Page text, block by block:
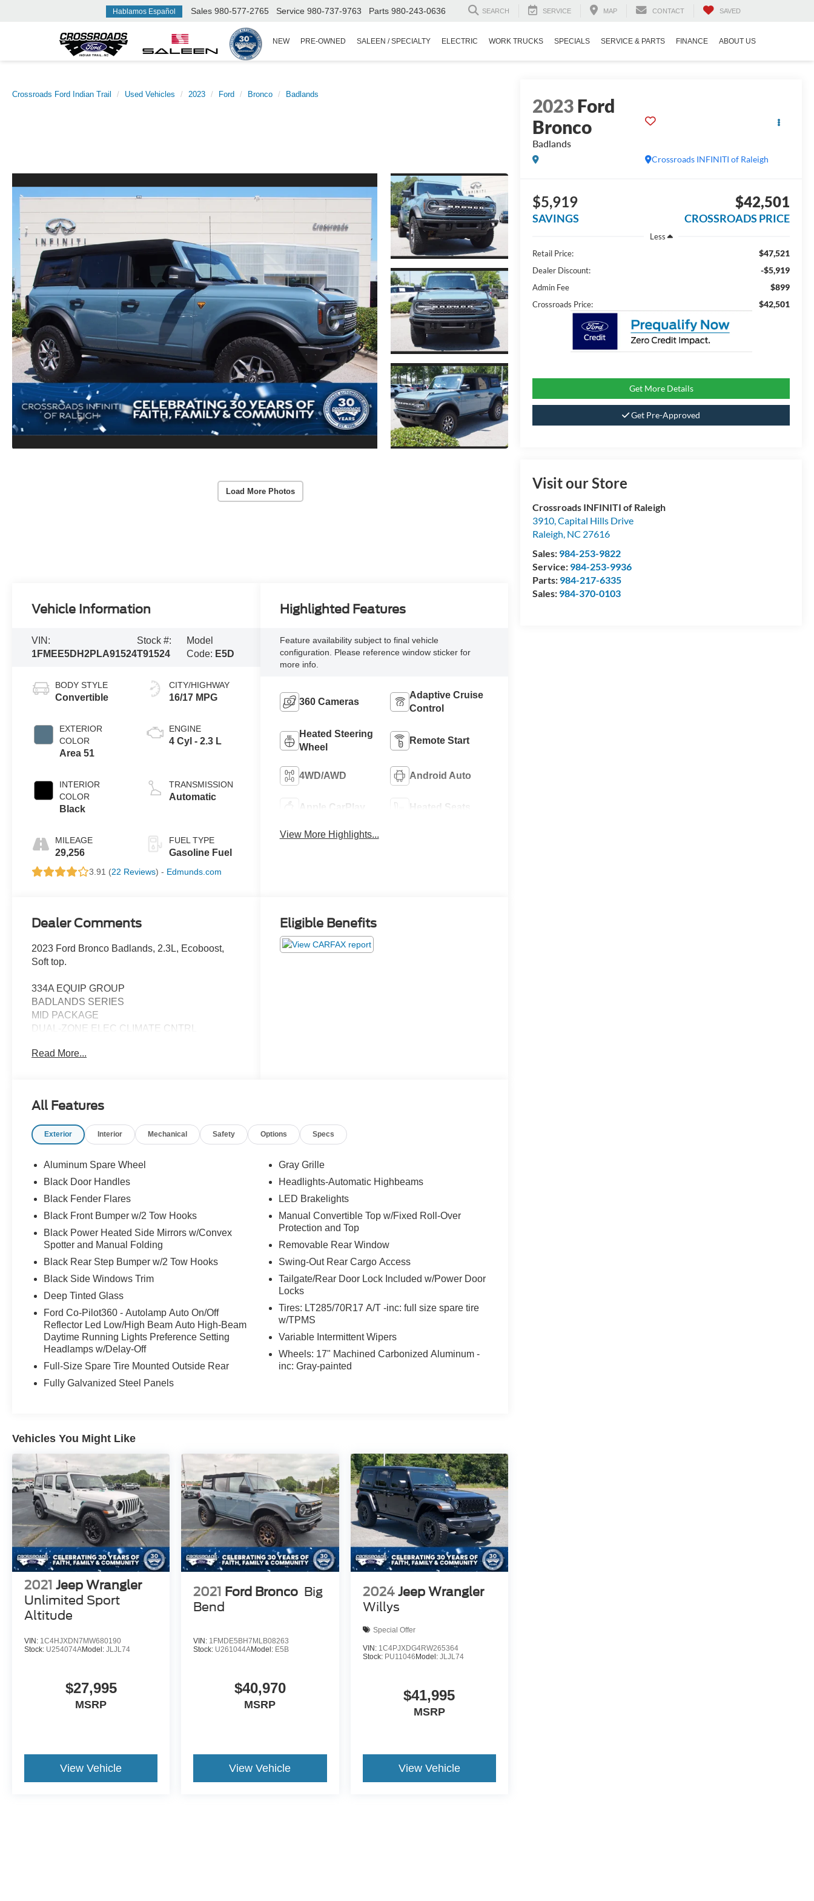
Hablamos Español Sales 980-577-2765 Service 980-737-9763 Parts 980-243-0636 SEARCH SERVICE MAP CONTACT SAVED
NEW PRE-OWNED SALEEN / SPECIALTY ELECTRIC WORK TRUCKS SPECIALS SERVICE & PARTS FINANCE ABOUT US
Crossroads Ford Indian Trail Used Vehicles 2023 Ford Bronco Badlands
Load More Photos
2023Ford
Bronco
Badlands
Crossroads INFINITI of Raleigh
$5,919
SAVINGS
$42,501
CROSSROADS PRICE
Less
Retail Price:
$47,521
Dealer Discount: -$5,919
Admin Fee $899
Crossroads Price: $42,501
Get More Details
Get Pre-Approved
Visit our Store
Crossroads INFINITI of Raleigh
3910, Capital Hills Drive
Raleigh, NC 27616
Sales: 984-253-9822
Service: 984-253-9936
Parts: 984-217-6335
Sales: 984-370-0103
Vehicle Information
VIN:
1FMEE5DH2PLA91524
Stock #:
T91524
Model
Code: E5D
BODY STYLE
Convertible
EXTERIOR
COLOR
Area 51
INTERIOR
COLOR
Black
MILEAGE
29,256
CITY/HIGHWAY
16/17 MPG
ENGINE
4 Cyl - 2.3 L
TRANSMISSION
Automatic
FUEL TYPE
Gasoline Fuel
3.91 (22 Reviews) - Edmunds.com
Highlighted Features
Feature availability subject to final vehicle
configuration. Please reference window sticker for
more info.
360 Cameras
Adaptive Cruise
Control
Heated Steering
Wheel
Remote Start
4WD/AWD Android Auto
Apple CarPlay Heated Seats
View More Highlights...
Dealer Comments
2023 Ford Bronco Badlands, 2.3L, Ecoboost,
Soft top.
334A EQUIP GROUP
BADLANDS SERIES
MID PACKAGE
DUAL-ZONE ELEC CLIMATE CNTRL
POWER OUTLET
12" LCD CTR STACK TOUCHSCREEN
LUX PACKAGE
HEATED STEERING WHEEL
.17" MCHNED GRAY-PNTD ALUM WLS
10-SPEED AUTO TRANSMISSION
.LT285/70R17 A/T TIRES (33")
4.46/REAR AXLE-LOCKING DIFF
CNCTD BLT-IN NAV(3-YR INC)
SOFT TOP, CLOTH W/PREP KIT
FRONT AXLE-LOCKING DIFFRNTL
BADLANDS SUSPENSION
BRAKES, 4-WHEEL DISC/ABS
FORDPASS™ CONNECT 4GWI-FI
HOTSPOT TELEMATICS MODEM
FRONT STA-BAR DISCONNECT
REAR VIEW CAMERA
SIRIUSXM® W/360L- NA AK&HI
TER MGMT W/G.O.A.T. MODES®
TOOL KIT- DOOR/TOP REMOVAL
Read More...
Eligible Benefits
All Features
Exterior Interior Mechanical Safety Options Specs
Aluminum Spare Wheel
Black Door Handles
Black Fender Flares
Black Front Bumper w/2 Tow Hooks
Black Power Heated Side Mirrors w/Convex
Spotter and Manual Folding
Black Rear Step Bumper w/2 Tow Hooks
Black Side Windows Trim
Deep Tinted Glass
Ford Co-Pilot360 - Autolamp Auto On/Off
Reflector Led Low/High Beam Auto High-Beam
Daytime Running Lights Preference Setting
Headlamps w/Delay-Off
Full-Size Spare Tire Mounted Outside Rear
Fully Galvanized Steel Panels
Gray Grille
Headlights-Automatic Highbeams
LED Brakelights
Manual Convertible Top w/Fixed Roll-Over
Protection and Top
Removable Rear Window
Swing-Out Rear Cargo Access
Tailgate/Rear Door Lock Included w/Power Door
Locks
Tires: LT285/70R17 A/T -inc: full size spare tire
w/TPMS
Variable Intermittent Wipers
Wheels: 17" Machined Carbonized Aluminum -
inc: Gray-painted
Vehicles You Might Like
2021 Jeep Wrangler
Unlimited Sport
Altitude
VIN: 1C4HJXDN7MW680190
Stock: U254074AModel: JLJL74
$27,995
MSRP
View Vehicle
2021 Ford Bronco Big
Bend
VIN: 1FMDE5BH7MLB08263
Stock: U261044AModel: E5B
$40,970
MSRP
View Vehicle
2024 Jeep Wrangler
Willys
Special Offer
VIN: 1C4PJXDG4RW265364
Stock: PU11046 Model: JLJL74
$41,995
MSRP
View Vehicle